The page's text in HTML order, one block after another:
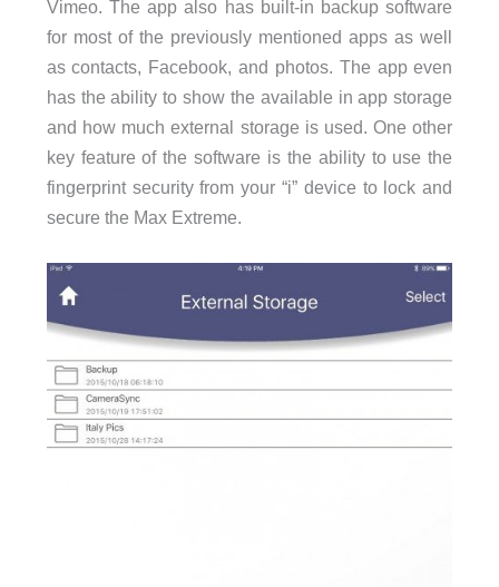
Vimeo. The app also has built-in backup software
for most of the previously mentioned apps as well
as contacts, Facebook, and photos. The app even
has the ability to show the available in app storage
and how much external storage is used. One other
key feature of the software is the ability to use the
fingerprint security from your “i” device to lock and
secure the Max Extreme.